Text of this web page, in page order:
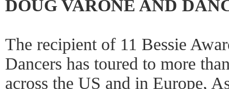
DOUG VARONE AND
The recipient of 11 Bessie
Dancers has toured to more
across the US and in Europe,